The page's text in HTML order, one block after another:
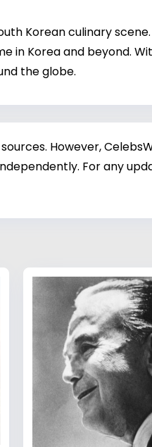
Korean culinary
in Korea and beyond.
the globe.
However,
For any